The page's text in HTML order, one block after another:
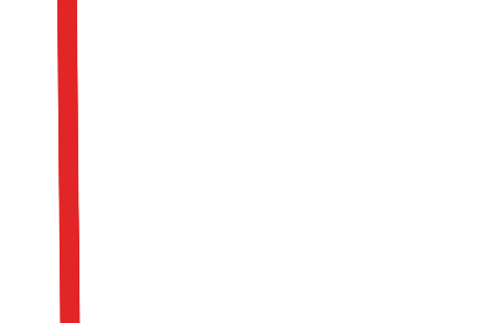
extraction) designed to cheaply duplicate the logical
capabilities of your proprietary model using a surrogate